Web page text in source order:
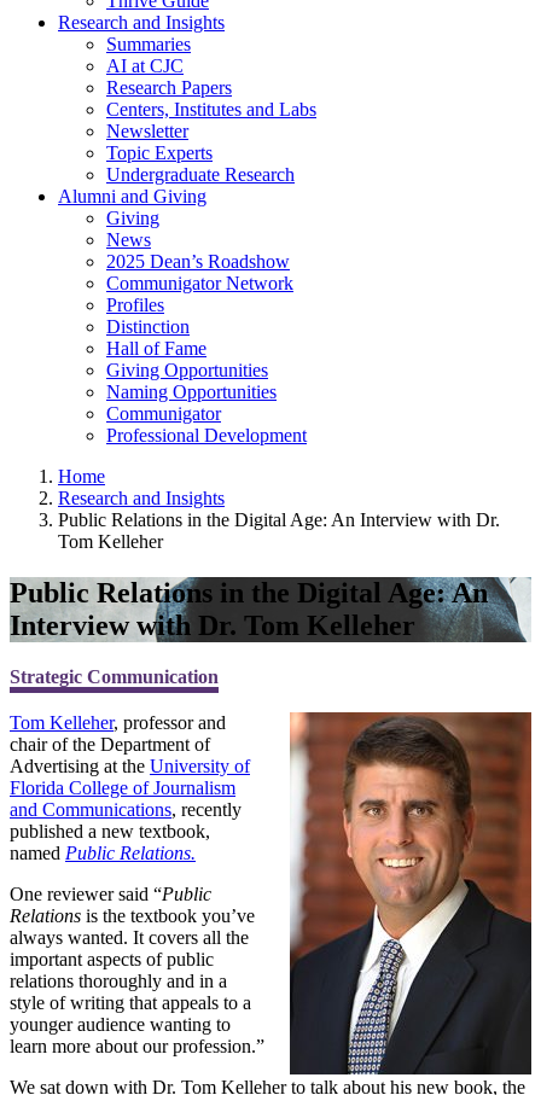
Research and Insights
Summaries
AI at CJC
Research Papers
Centers, Institutes and Labs
Newsletter
Topic Experts
Undergraduate Research
Alumni and Giving
Giving
News
2025 Dean’s Roadshow
Communigator Network
Profiles
Distinction
Hall of Fame
Giving Opportunities
Naming Opportunities
Communigator
Professional Development
Home
Research and Insights
Public Relations in the Digital Age: An Interview with Dr.
Tom Kelleher
Public Relations in the Digital Age: An
Interview with Dr. Tom Kelleher
Strategic Communication
Tom Kelleher, professor and
chair of the Department of
Advertising at the University of
Florida College of Journalism
and Communications, recently
published a new textbook,
named Public Relations.
One reviewer said “Public
Relations is the textbook you’ve
always wanted. It covers all the
important aspects of public
relations thoroughly and in a
style of writing that appeals to a
younger audience wanting to
learn more about our profession.”
We sat down with Dr. Tom Kelleher to talk about his new book, the